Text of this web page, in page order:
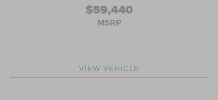
$59,440
MSRP
VIEW VEHICLE